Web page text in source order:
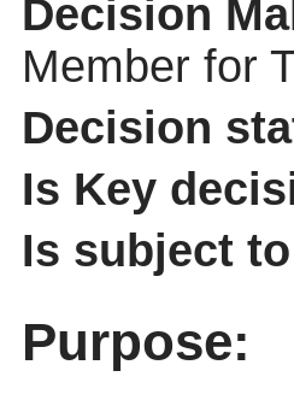
Decision
Member for
Decision
Is Key
Is subject
Purpose: